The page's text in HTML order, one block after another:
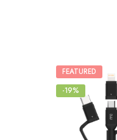
FEATURED
-19%